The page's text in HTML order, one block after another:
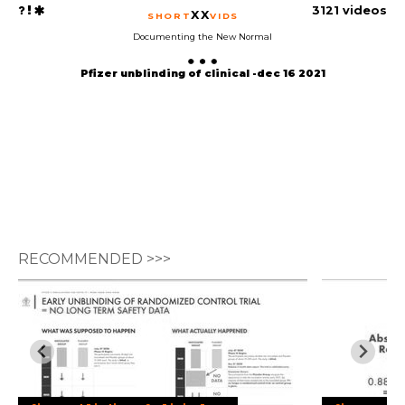
SHORTXXVIDS 3121 videos
Documenting the New Normal
Pfizer unblinding of clinical -dec 16 2021
RECOMMENDED >>>